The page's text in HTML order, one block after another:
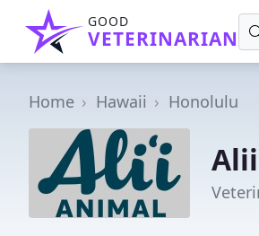
GOOD
VETERINARIAN
Home Hawaii Honolulu